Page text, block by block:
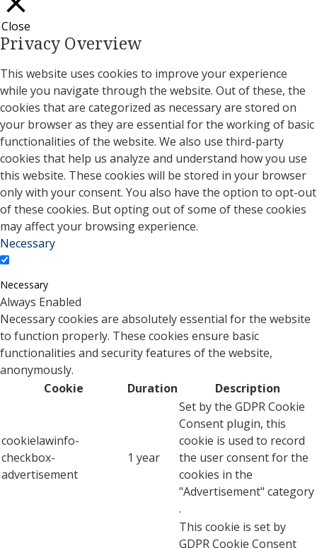
Close
Privacy Overview
This website uses cookies to improve your experience
while you navigate through the website. Out of these, the
cookies that are categorized as necessary are stored on
your browser as they are essential for the working of basic
functionalities of the website. We also use third-party
cookies that help us analyze and understand how you use
this website. These cookies will be stored in your browser
only with your consent. You also have the option to opt-out
of these cookies. But opting out of some of these cookies
may affect your browsing experience.
Necessary
Necessary
Always Enabled
Necessary cookies are absolutely essential for the website
to function properly. These cookies ensure basic
functionalities and security features of the website,
anonymously.
Cookie
Duration Description
cookielawinfo-
checkbox-
advertisement
1 year
Set by the GDPR Cookie
Consent plugin, this
cookie is used to record
the user consent for the
cookies in the
"Advertisement" category
.
This cookie is set by
GDPR Cookie Consent